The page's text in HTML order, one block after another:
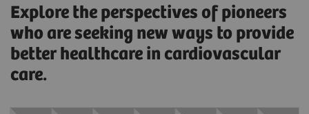
Explore the perspectives of pioneers
who are seeking new ways to provide
better healthcare in cardiovascular
care.